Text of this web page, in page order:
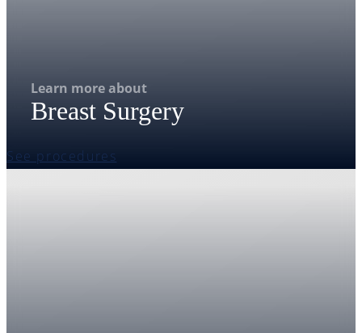
Learn more about
Breast Surgery
See procedures